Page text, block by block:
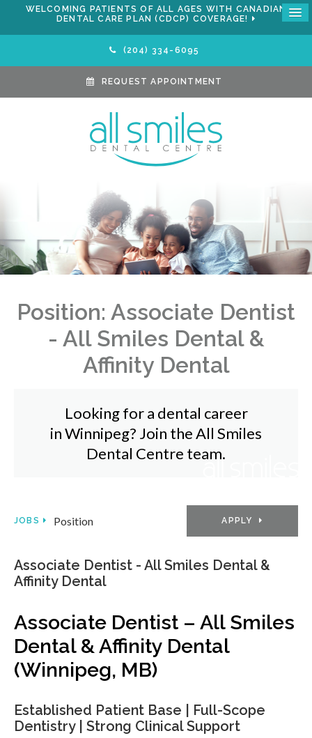
WELCOMING PATIENTS OF ALL AGES WITH CANADIAN
DENTAL CARE PLAN (CDCP) COVERAGE!
(204) 334-6095
REQUEST APPOINTMENT
Position: Associate Dentist
- All Smiles Dental &
Affinity Dental
Looking for a dental career
in Winnipeg? Join the All Smiles
Dental Centre team.
JOBS Position APPLY
Associate Dentist - All Smiles Dental &
Affinity Dental
Associate Dentist – All Smiles
Dental & Affinity Dental
(Winnipeg, MB)
Established Patient Base | Full-Scope
Dentistry | Strong Clinical Support